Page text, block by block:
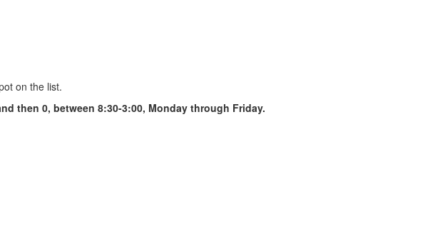
on the list.
then 0, between 8:30-3:00, Monday through Friday.